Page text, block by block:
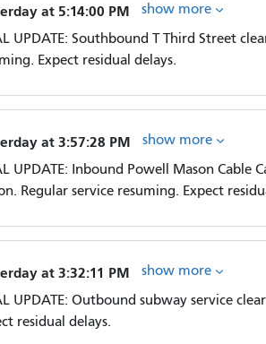
at 5:14:00 PM
show more
UPDATE: Southbound T Third Street
Expect residual delays.
at 3:57:28 PM
show more
UPDATE: Inbound Powell Mason Cable
Regular service resuming. Expect
at 3:32:11 PM
show more
UPDATE: Outbound subway service
residual delays.